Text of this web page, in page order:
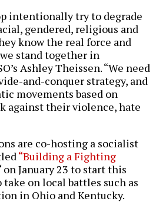
intentionally try to degrade
gendered, religious and
know the real force and
stand together in
Ashley Theissen. “We need
and-conquer strategy, and
movements based on
against their violence, hate
are co-hosting a socialist
“Building a Fighting
on January 23 to start this
on local battles such as
in Ohio and Kentucky.